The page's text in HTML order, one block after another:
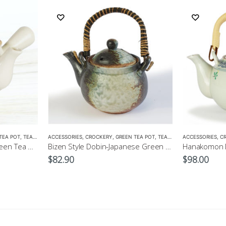
POT TEA POTS ACCESSORIES CROCKERY GREEN TEA POT TEA POTS
$82.90
ACCESSORIES
$98.00